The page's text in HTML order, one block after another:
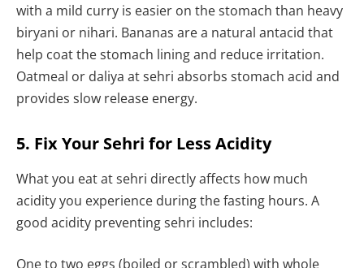
with a mild curry is easier on the stomach than heavy
biryani or nihari. Bananas are a natural antacid that
help coat the stomach lining and reduce irritation.
Oatmeal or daliya at sehri absorbs stomach acid and
provides slow release energy.
5. Fix Your Sehri for Less Acidity
What you eat at sehri directly affects how much
acidity you experience during the fasting hours. A
good acidity preventing sehri includes:
One to two eggs (boiled or scrambled) with whole